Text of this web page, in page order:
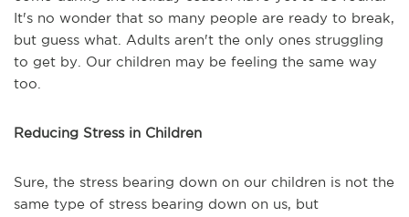
It's no wonder that so many people are ready to break,
but guess what. Adults aren't the only ones struggling
to get by. Our children may be feeling the same way
too.
Reducing Stress in Children
Sure, the stress bearing down on our children is not the
same type of stress bearing down on us, but